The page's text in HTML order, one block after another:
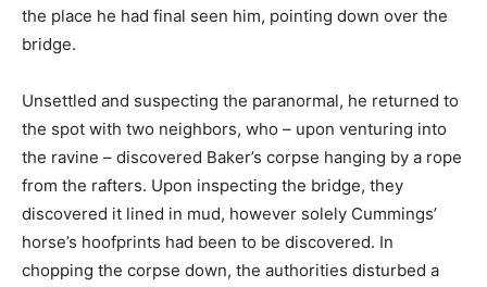
the place he had final seen him, pointing down over the
bridge.
Unsettled and suspecting the paranormal, he returned to
the spot with two neighbors, who – upon venturing into
the ravine – discovered Baker’s corpse hanging by a rope
from the rafters. Upon inspecting the bridge, they
discovered it lined in mud, however solely Cummings’
horse’s hoofprints had been to be discovered. In
chopping the corpse down, the authorities disturbed a